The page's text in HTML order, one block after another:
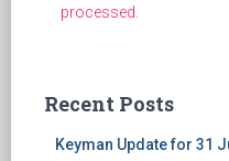
processed
Recent Posts
Keyman Update for 31